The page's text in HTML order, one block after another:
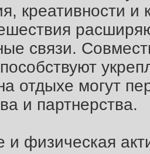
креативности и
связи.
отдыхе могут
и партнерства.
и физическая